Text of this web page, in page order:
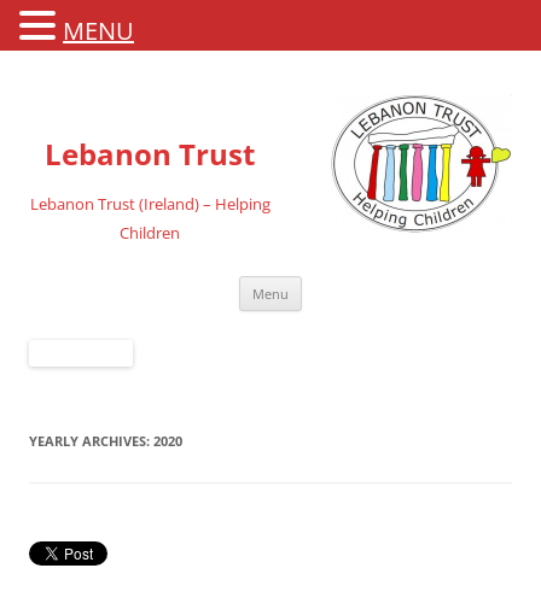
Lebanon Trust
Lebanon Trust (Ireland) – Helping
Children
Menu
YEARLY ARCHIVES: 2020
MENU